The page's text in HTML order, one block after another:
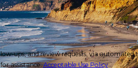
review requests, via automated technology.
assistance.Acceptable Use Policy